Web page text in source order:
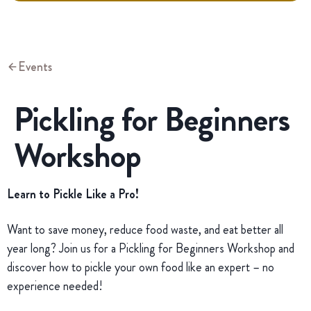
Events
Pickling for Beginners
Workshop
Learn to Pickle Like a Pro!
Want to save money, reduce food waste, and eat better all
year long? Join us for a Pickling for Beginners Workshop and
discover how to pickle your own food like an expert – no
experience needed!